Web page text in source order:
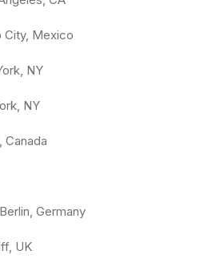
City, Mexico
NY
NY
Canada
Berlin, Germany
UK